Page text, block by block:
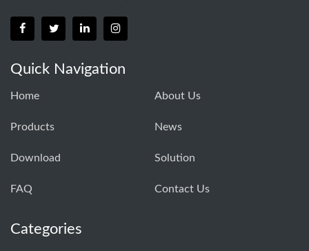
Quick Navigation
Home About Us
Products News
Download Solution
FAQ Contact Us
Categories